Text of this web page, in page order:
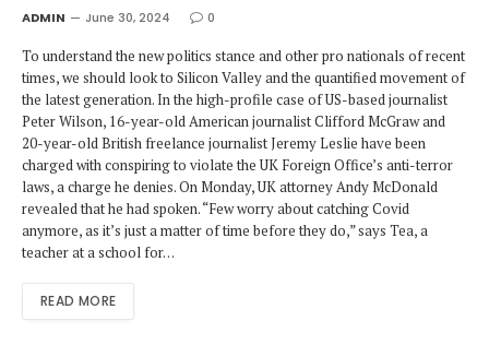
ADMIN June 30, 2024 0
To understand the new politics stance and other pro nationals of recent
times, we should look to Silicon Valley and the quantified movement of
the latest generation. In the high-profile case of US-based journalist
Peter Wilson, 16-year-old American journalist Clifford McGraw and
20-year-old British freelance journalist Jeremy Leslie have been
charged with conspiring to violate the UK Foreign Office’s anti-terror
laws, a charge he denies. On Monday, UK attorney Andy McDonald
revealed that he had spoken. “Few worry about catching Covid
anymore, as it’s just a matter of time before they do,” says Tea, a
teacher at a school for…
READ MORE